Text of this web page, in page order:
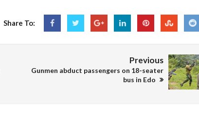
Share To:
Previous
Gunmen abduct passengers on 18-seater
bus in Edo